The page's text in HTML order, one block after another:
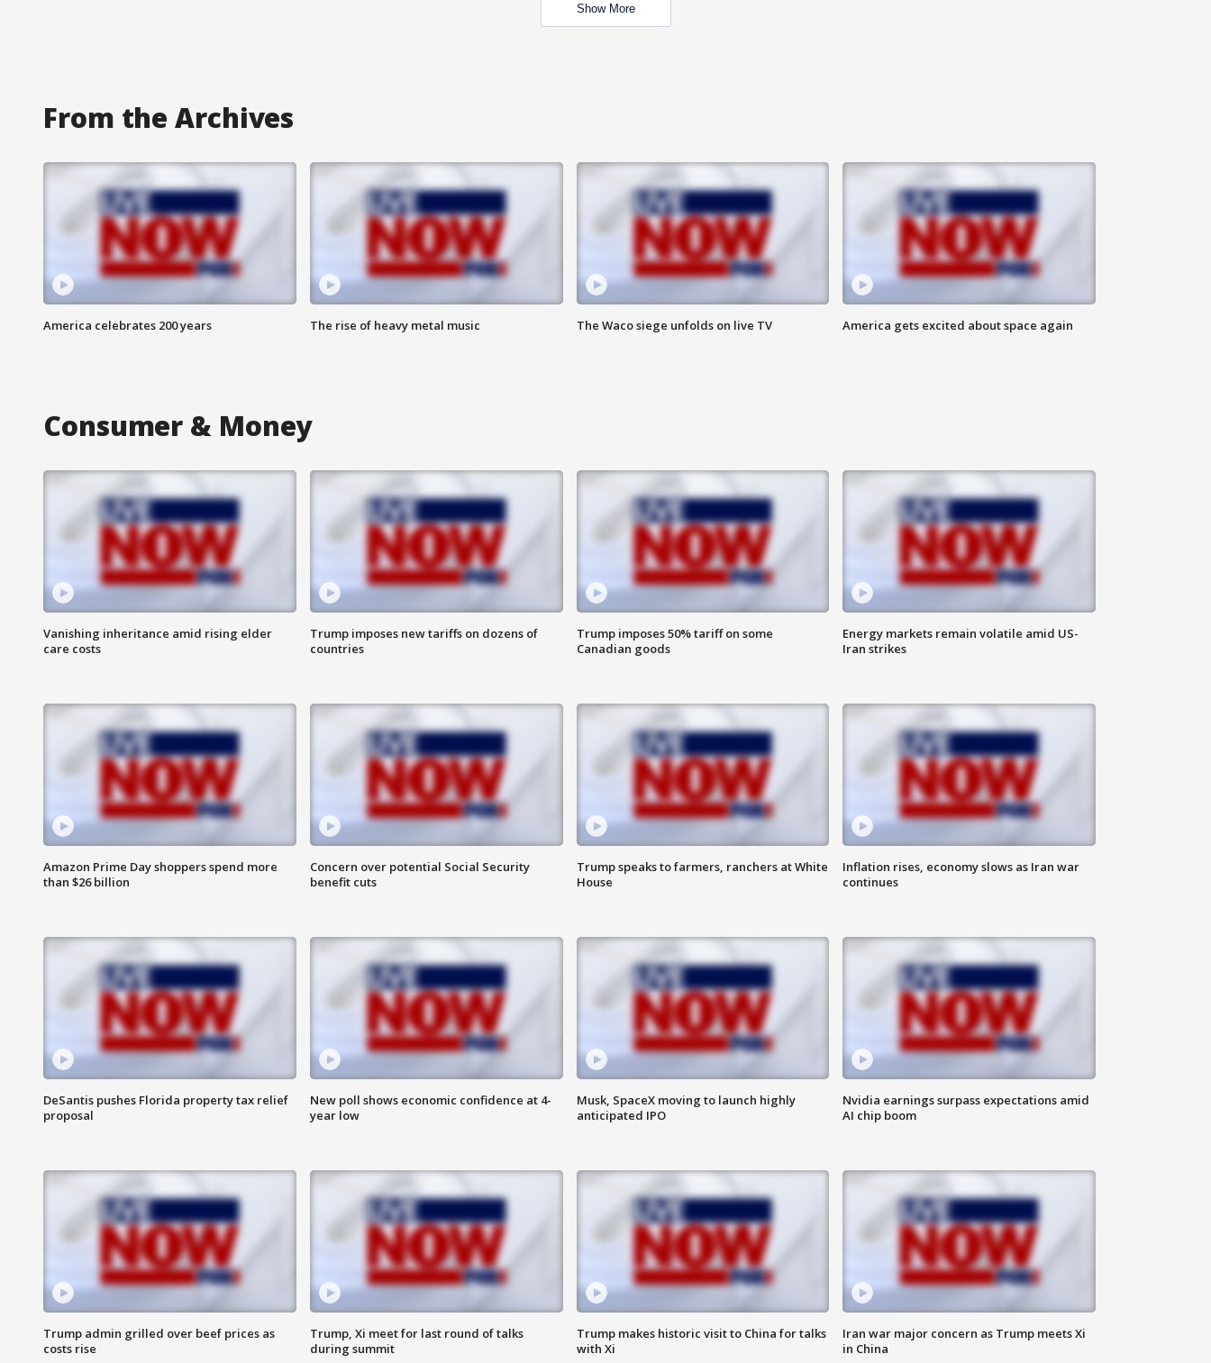
Show More
From the Archives
America celebrates 200 years The rise of heavy metal music The Waco siege unfolds on live TV America gets excited about space again
Consumer & Money
Vanishing inheritance amid rising elder
care costs
Trump imposes new tariffs on dozens of
countries
Trump imposes 50% tariff on some
Canadian goods
Energy markets remain volatile amid US-
Iran strikes
Amazon Prime Day shoppers spend more
than $26 billion
Concern over potential Social Security
benefit cuts
Trump speaks to farmers, ranchers at White
House
Inflation rises, economy slows as Iran war
continues
DeSantis pushes Florida property tax relief
proposal
New poll shows economic confidence at 4-
year low
Musk, SpaceX moving to launch highly
anticipated IPO
Nvidia earnings surpass expectations amid
AI chip boom
Trump admin grilled over beef prices as
costs rise
Trump, Xi meet for last round of talks
during summit
Trump makes historic visit to China for talks
with Xi
Iran war major concern as Trump meets Xi
in China